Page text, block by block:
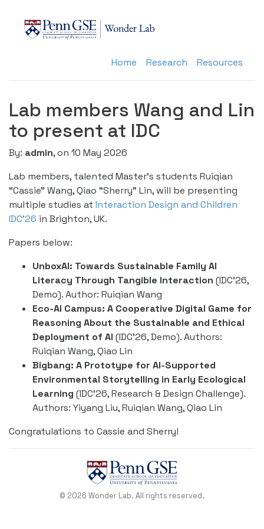
Home Research Resources
Lab members Wang and Lin
to present at IDC
By: admin, on 10 May 2026
Lab members, talented Master’s students Ruiqian
“Cassie” Wang, Qiao “Sherry” Lin, will be presenting
multiple studies at Interaction Design and Children
IDC’26 in Brighton, UK.
Papers below:
UnboxAI: Towards Sustainable Family AI
Literacy Through Tangible Interaction (IDC’26,
Demo). Author: Ruiqian Wang
Eco-AI Campus: A Cooperative Digital Game for
Reasoning About the Sustainable and Ethical
Deployment of AI (IDC’26, Demo). Authors:
Ruiqian Wang, Qiao Lin
Bigbang: A Prototype for AI-Supported
Environmental Storytelling in Early Ecological
Learning (IDC’26, Research & Design Challenge).
Authors: Yiyang Liu, Ruiqian Wang, Qiao Lin
Congratulations to Cassie and Sherry!
© 2026 Wonder Lab. All rights reserved.